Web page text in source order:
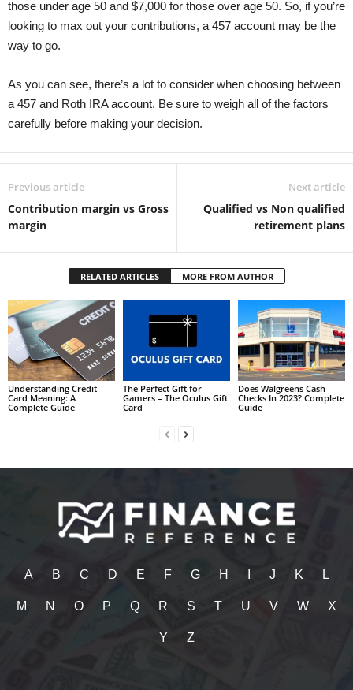
those under age 50 and $7,000 for those over age 50. So, if you’re
looking to max out your contributions, a 457 account may be the
way to go.
As you can see, there’s a lot to consider when choosing between
a 457 and Roth IRA account. Be sure to weigh all of the factors
carefully before making your decision.
Previous article
Contribution margin vs Gross
margin
Next article
Qualified vs Non qualified
retirement plans
RELATED ARTICLES MORE FROM AUTHOR
Understanding Credit
Card Meaning: A
Complete Guide
The Perfect Gift for
Gamers – The Oculus Gift
Card
Does Walgreens Cash
Checks In 2023? Complete
Guide
A B C D E F G H J K L
M N O P Q R S T U V W X
Y Z